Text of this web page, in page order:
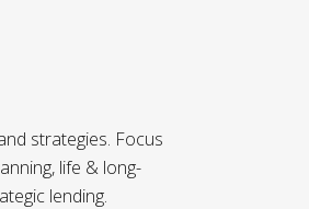
strategies. Focus
life & long-
lending.